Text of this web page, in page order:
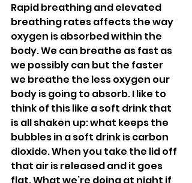
Rapid breathing and elevated
breathing rates affects the way
oxygen is absorbed within the
body. We can breathe as fast as
we possibly can but the faster
we breathe the less oxygen our
body is going to absorb. I like to
think of this like a soft drink that
is all shaken up: what keeps the
bubbles in a soft drink is carbon
dioxide. When you take the lid off
that air is released and it goes